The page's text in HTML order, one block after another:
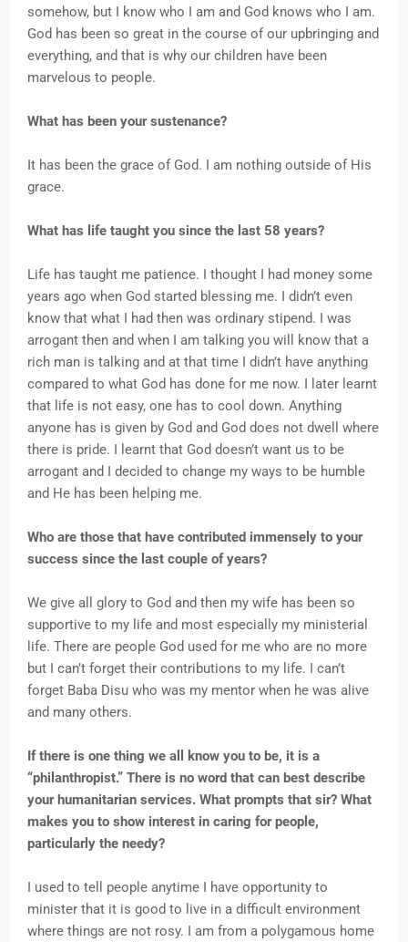
somehow, but I know who I am and God knows who I am.
God has been so great in the course of our upbringing and
everything, and that is why our children have been
marvelous to people.
What has been your sustenance?
It has been the grace of God. I am nothing outside of His
grace.
What has life taught you since the last 58 years?
Life has taught me patience. I thought I had money some
years ago when God started blessing me. I didn’t even
know that what I had then was ordinary stipend. I was
arrogant then and when I am talking you will know that a
rich man is talking and at that time I didn’t have anything
compared to what God has done for me now. I later learnt
that life is not easy, one has to cool down. Anything
anyone has is given by God and God does not dwell where
there is pride. I learnt that God doesn’t want us to be
arrogant and I decided to change my ways to be humble
and He has been helping me.
Who are those that have contributed immensely to your
success since the last couple of years?
We give all glory to God and then my wife has been so
supportive to my life and most especially my ministerial
life. There are people God used for me who are no more
but I can’t forget their contributions to my life. I can’t
forget Baba Disu who was my mentor when he was alive
and many others.
If there is one thing we all know you to be, it is a
“philanthropist.” There is no word that can best describe
your humanitarian services. What prompts that sir? What
makes you to show interest in caring for people,
particularly the needy?
I used to tell people anytime I have opportunity to
minister that it is good to live in a difficult environment
where things are not rosy. I am from a polygamous home